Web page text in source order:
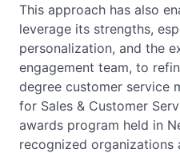
This approach has also
leverage its strengths,
personalization, and the
engagement team, to
degree customer service
for Sales & Customer
awards program held in
recognized organizations